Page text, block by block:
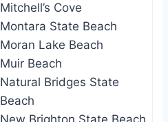
Mitchell’s Cove
Montara State Beach
Moran Lake Beach
Muir Beach
Natural Bridges State
Beach